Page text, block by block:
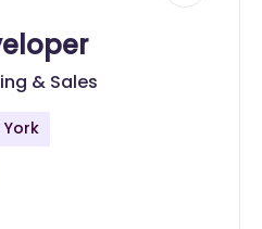
& Sales
York